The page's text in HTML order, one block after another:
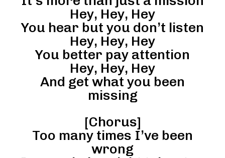
Hey, Hey, Hey
You hear but you don’t listen
Hey, Hey, Hey
You better pay attention
Hey, Hey, Hey
And get what you been
missing
[Chorus]
Too many times I’ve been
wrong